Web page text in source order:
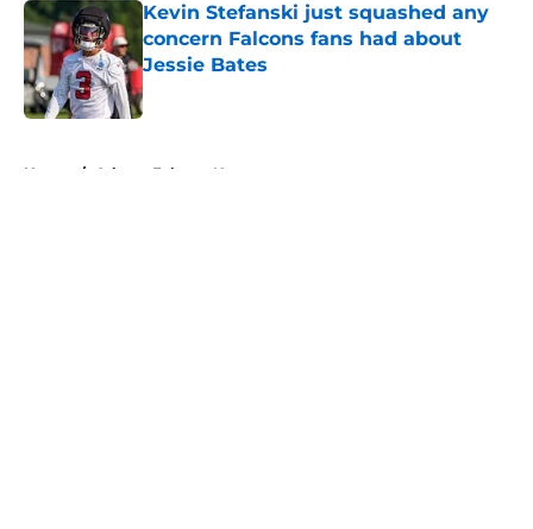
Kevin Stefanski just squashed any
concern Falcons fans had about
Jessie Bates
Published by on Invalid Date
Home / Atlanta Falcons News